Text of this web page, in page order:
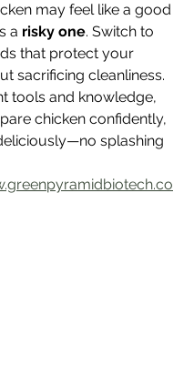
may feel like a good
a risky one. Switch to
that protect your
sacrificing cleanliness.
tools and knowledge,
chicken confidently,
splashing